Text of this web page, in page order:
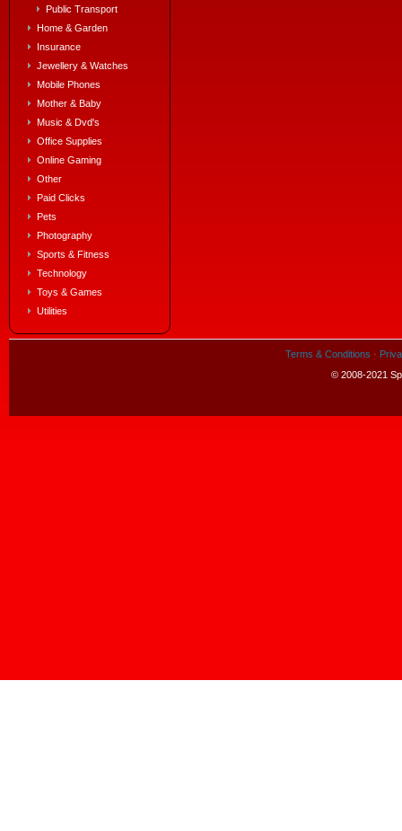
Public Transport
Home & Garden
Insurance
Jewellery & Watches
Mobile Phones
Mother & Baby
Music & Dvd's
Office Supplies
Online Gaming
Other
Paid Clicks
Pets
Photography
Sports & Fitness
Technology
Toys & Games
Utilities
Terms & Conditions ·
© 2008-2021